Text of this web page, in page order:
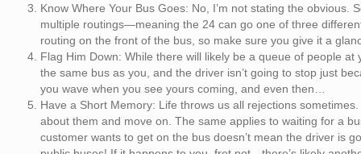
Know Where Your Bus Goes: No, I’m not stating the obvious.
multiple routings—meaning the 24 can go one of three
routing on the front of the bus, so make sure you give it a
Flag Him Down: While there will likely be a queue of people
the same bus as you, and the driver isn’t going to stop just
you wave when you see yours coming, and even then…
Have a Short Memory: Life throws us all rejections
about them and move on. The same applies to waiting for a
customer wants to get on the bus doesn’t mean the driver is